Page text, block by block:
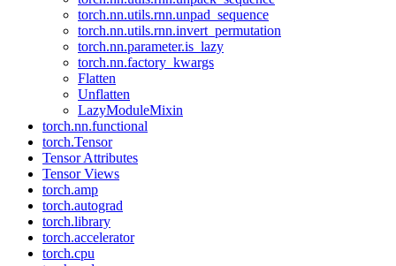
torch.nn.utils.rnn.unpad_sequence
torch.nn.utils.rnn.invert_permutation
torch.nn.parameter.is_lazy
torch.nn.factory_kwargs
Flatten
Unflatten
LazyModuleMixin
torch.nn.functional
torch.Tensor
Tensor Attributes
Tensor Views
torch.amp
torch.autograd
torch.library
torch.accelerator
torch.cpu